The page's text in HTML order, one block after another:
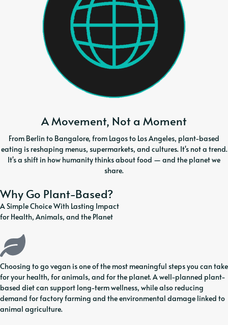
A Movement, Not a Moment
From Berlin to Bangalore, from Lagos to Los Angeles, plant-based
eating is reshaping menus, supermarkets, and cultures. It's not a trend.
It's a shift in how humanity thinks about food — and the planet we
share.
Why Go Plant-Based?
A Simple Choice With Lasting Impact
for Health, Animals, and the Planet
Choosing to go vegan is one of the most meaningful steps you can take
for your health, for animals, and for the planet. A well-planned plant-
based diet can support long-term wellness, while also reducing
demand for factory farming and the environmental damage linked to
animal agriculture.